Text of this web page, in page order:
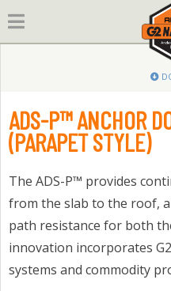
Skip
to
ADS-P™ ANCHOR
(PARAPET STYLE)
The ADS-P™ provides
from the slab to the roof,
path resistance for both
innovation incorporates
systems and commodity